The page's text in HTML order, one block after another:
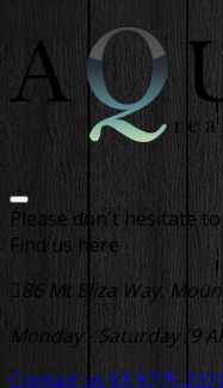
Please don't hesitate
Find us here
86 Mt Eliza Way,
Monday - Saturday (9
Contact us 03 9775